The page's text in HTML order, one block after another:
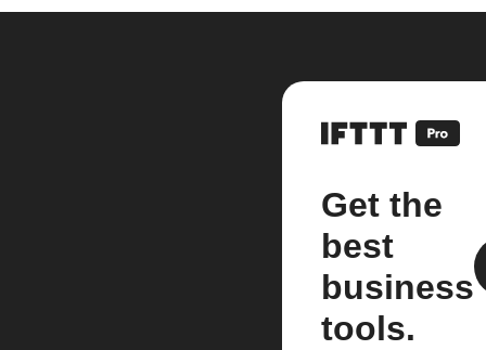
Get the
best
business
tools.